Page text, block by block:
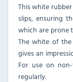
This white
slips, ensuring
which are prone
The white of
gives an
For use on
regularly.